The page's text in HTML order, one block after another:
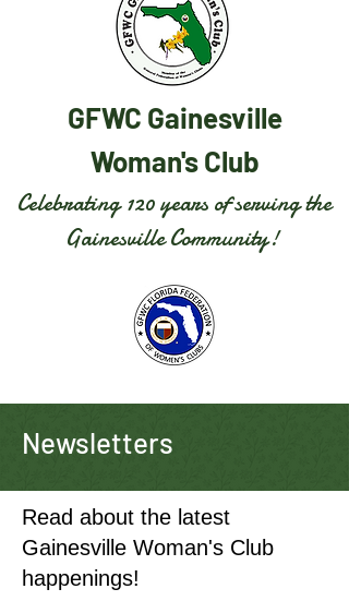
GFWC Gainesville
Woman's Club
Celebrating 120 years of serving the
Gainesville Community!
Newsletters
Read about the latest
Gainesville Woman's Club
happenings!